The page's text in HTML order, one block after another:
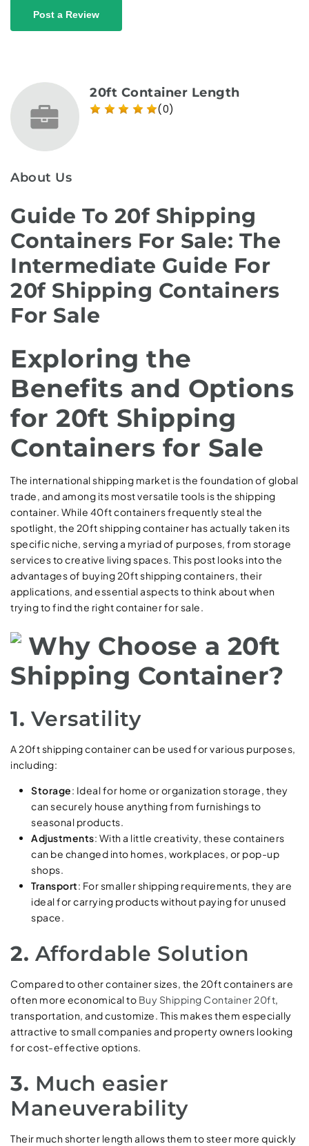
Post a Review
20ft Container Length
(0)
About Us
Guide To 20f Shipping
Containers For Sale: The
Intermediate Guide For
20f Shipping Containers
For Sale
Exploring the
Benefits and Options
for 20ft Shipping
Containers for Sale
The international shipping market is the foundation of global
trade, and among its most versatile tools is the shipping
container. While 40ft containers frequently steal the
spotlight, the 20ft shipping container has actually taken its
specific niche, serving a myriad of purposes, from storage
services to creative living spaces. This post looks into the
advantages of buying 20ft shipping containers, their
applications, and essential aspects to think about when
trying to find the right container for sale.
Why Choose a 20ft
Shipping Container?
1. Versatility
A 20ft shipping container can be used for various purposes,
including:
Storage: Ideal for home or organization storage, they
can securely house anything from furnishings to
seasonal products.
Adjustments: With a little creativity, these containers
can be changed into homes, workplaces, or pop-up
shops.
Transport: For smaller shipping requirements, they are
ideal for carrying products without paying for unused
space.
2. Affordable Solution
Compared to other container sizes, the 20ft containers are
often more economical to Buy Shipping Container 20ft,
transportation, and customize. This makes them especially
attractive to small companies and property owners looking
for cost-effective options.
3. Much easier
Maneuverability
Their much shorter length allows them to steer more quickly